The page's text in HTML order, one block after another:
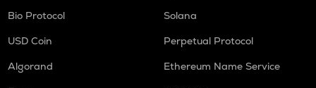
Bio Protocol
Solana
USD Coin
Perpetual Protocol
Algorand
Ethereum Name Service